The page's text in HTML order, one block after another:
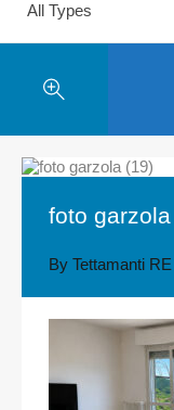
All Types
foto
By Tettamanti RE